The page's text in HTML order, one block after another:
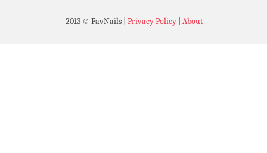
2013 © FavNails Privacy Policy About